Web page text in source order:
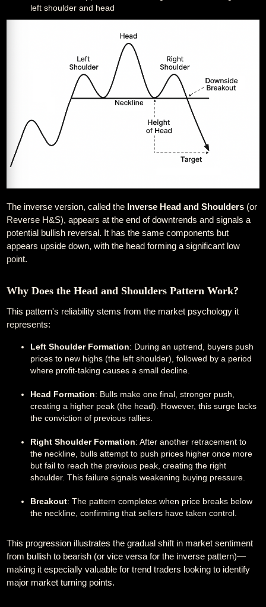
left shoulder and head
The inverse version, called the Inverse Head and Shoulders (or
Reverse H&S), appears at the end of downtrends and signals a
potential bullish reversal. It has the same components but
appears upside down, with the head forming a significant low
point.
Why Does the Head and Shoulders Pattern Work?
This pattern's reliability stems from the market psychology it
represents:
Left Shoulder Formation: During an uptrend, buyers push
prices to new highs (the left shoulder), followed by a period
where profit-taking causes a small decline.
Head Formation: Bulls make one final, stronger push,
creating a higher peak (the head). However, this surge lacks
the conviction of previous rallies.
Right Shoulder Formation: After another retracement to
the neckline, bulls attempt to push prices higher once more
but fail to reach the previous peak, creating the right
shoulder. This failure signals weakening buying pressure.
Breakout: The pattern completes when price breaks below
the neckline, confirming that sellers have taken control.
This progression illustrates the gradual shift in market sentiment
from bullish to bearish (or vice versa for the inverse pattern)—
making it especially valuable for trend traders looking to identify
major market turning points.